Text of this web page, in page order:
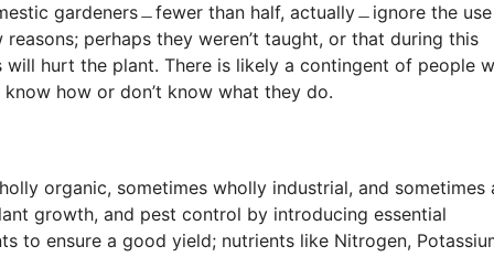
gardeners﹘fewer than half, actually﹘ignore the
perhaps they weren’t taught, or that during this
hurt the plant. There is likely a contingent of people
how or don’t know what they do.
organic, sometimes wholly industrial, and sometimes
growth, and pest control by introducing essential
to ensure a good yield; nutrients like Nitrogen,